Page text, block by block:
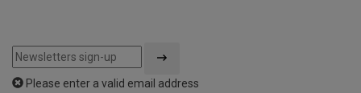
Please enter a valid email address